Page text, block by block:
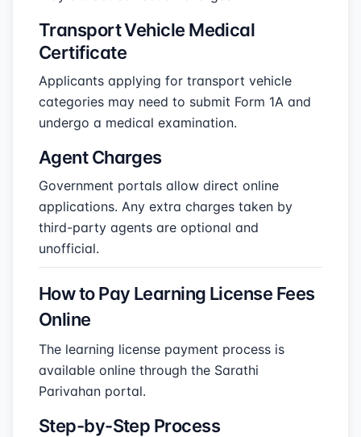
Transport Vehicle Medical
Certificate
Applicants applying for transport vehicle
categories may need to submit Form 1A and
undergo a medical examination.
Agent Charges
Government portals allow direct online
applications. Any extra charges taken by
third-party agents are optional and
unofficial.
How to Pay Learning License Fees
Online
The learning license payment process is
available online through the Sarathi
Parivahan portal.
Step-by-Step Process